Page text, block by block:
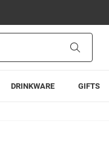
DRINKWARE GIFTS